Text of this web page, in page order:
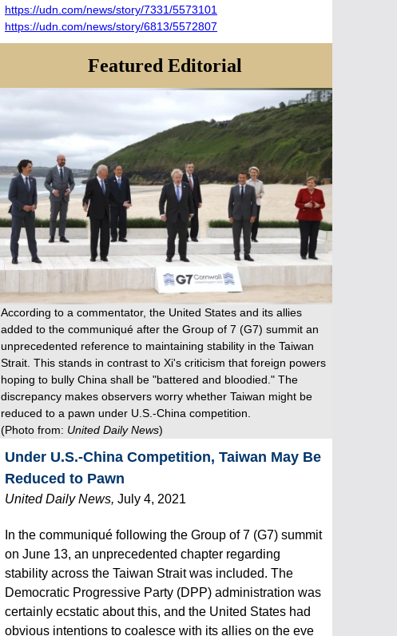
https://udn.com/news/story/7331/5573101
https://udn.com/news/story/6813/5572807
Featured Editorial
According to a commentator, the United States and its allies
added to the communiqué after the Group of 7 (G7) summit an
unprecedented reference to maintaining stability in the Taiwan
Strait. This stands in contrast to Xi's criticism that foreign powers
hoping to bully China shall be "battered and bloodied." The
discrepancy makes observers worry whether Taiwan might be
reduced to a pawn under U.S.-China competition.
(Photo from: United Daily News)
Under U.S.-China Competition, Taiwan May Be
Reduced to Pawn
United Daily News, July 4, 2021
In the communiqué following the Group of 7 (G7) summit
on June 13, an unprecedented chapter regarding
stability across the Taiwan Strait was included. The
Democratic Progressive Party (DPP) administration was
certainly ecstatic about this, and the United States had
obvious intentions to coalesce with its allies on the eve